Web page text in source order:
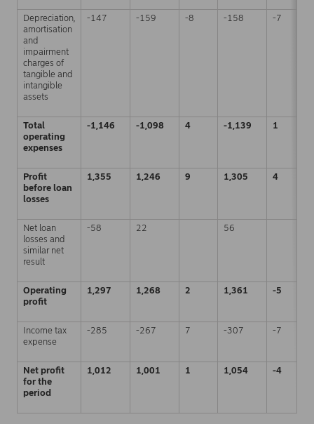
Depreciation,
amortisation
and
impairment
charges of
tangible and
intangible
assets
-147 -159 -8 -158 -7
Total
operating
expenses
-1,146 -1,098 4 -1,139 1
Profit
before loan
losses
1,355 1,246 9 1,305 4
Net loan
losses and
similar net
result
-58 22 56
Operating
profit
1,297 1,268 2 1,361 -5
Income tax
expense
-285 -267 7 -307 -7
Net profit
for the
period
1,012 1,001 1 1,054 -4